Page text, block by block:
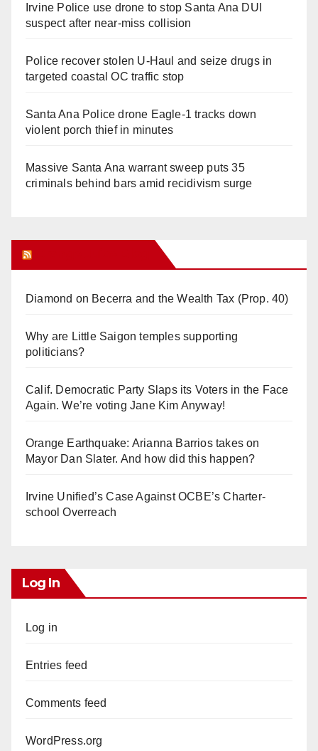
Irvine Police use drone to stop Santa Ana DUI
suspect after near-miss collision
Police recover stolen U-Haul and seize drugs in
targeted coastal OC traffic stop
Santa Ana Police drone Eagle-1 tracks down
violent porch thief in minutes
Massive Santa Ana warrant sweep puts 35
criminals behind bars amid recidivism surge
Diamond on Becerra and the Wealth Tax (Prop. 40)
Why are Little Saigon temples supporting
politicians?
Calif. Democratic Party Slaps its Voters in the Face
Again. We’re voting Jane Kim Anyway!
Orange Earthquake: Arianna Barrios takes on
Mayor Dan Slater. And how did this happen?
Irvine Unified’s Case Against OCBE’s Charter-
school Overreach
Log In
Log in
Entries feed
Comments feed
WordPress.org